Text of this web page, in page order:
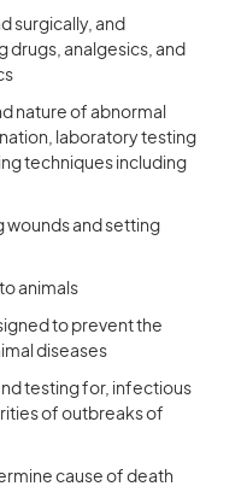
surgically, and
drugs, analgesics, and
nature of abnormal
laboratory testing
techniques including
wounds and setting
animals
to prevent the
diseases
testing for, infectious
of outbreaks of
cause of death